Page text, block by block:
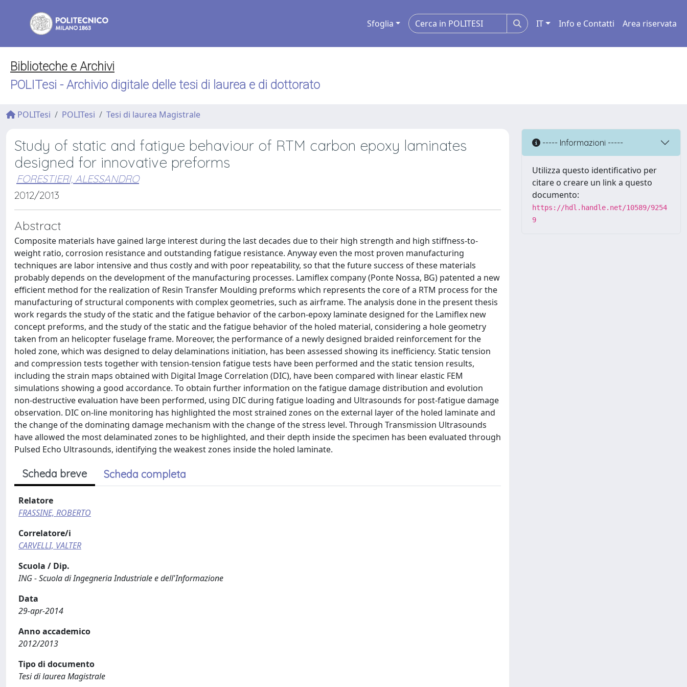
Sfoglia IT Info e Contatti Area riservata
Biblioteche e Archivi
POLITesi - Archivio digitale delle tesi di laurea e di dottorato
POLITesi POLITesi Tesi di laurea Magistrale
Study of static and fatigue behaviour of RTM carbon epoxy laminates
designed for innovative preforms
FORESTIERI, ALESSANDRO
2012/2013
Abstract
Composite materials have gained large interest during the last decades due to their high strength and high stiffness-to-
weight ratio, corrosion resistance and outstanding fatigue resistance. Anyway even the most proven manufacturing
techniques are labor intensive and thus costly and with poor repeatability, so that the future success of these materials
probably depends on the development of the manufacturing processes. Lamiflex company (Ponte Nossa, BG) patented a new
efficient method for the realization of Resin Transfer Moulding preforms which represents the core of a RTM process for the
manufacturing of structural components with complex geometries, such as airframe. The analysis done in the present thesis
work regards the study of the static and the fatigue behavior of the carbon-epoxy laminate designed for the Lamiflex new
concept preforms, and the study of the static and the fatigue behavior of the holed material, considering a hole geometry
taken from an helicopter fuselage frame. Moreover, the performance of a newly designed braided reinforcement for the
holed zone, which was designed to delay delaminations initiation, has been assessed showing its inefficiency. Static tension
and compression tests together with tension-tension fatigue tests have been performed and the static tension results,
including the strain maps obtained with Digital Image Correlation (DIC), have been compared with linear elastic FEM
simulations showing a good accordance. To obtain further information on the fatigue damage distribution and evolution
non-destructive evaluation have been performed, using DIC during fatigue loading and Ultrasounds for post-fatigue damage
observation. DIC on-line monitoring has highlighted the most strained zones on the external layer of the holed laminate and
the change of the dominating damage mechanism with the change of the stress level. Through Transmission Ultrasounds
have allowed the most delaminated zones to be highlighted, and their depth inside the specimen has been evaluated through
Pulsed Echo Ultrasounds, identifying the weakest zones inside the holed laminate.
Scheda breve Scheda completa
Relatore
FRASSINE, ROBERTO
Correlatore/i
CARVELLI, VALTER
Scuola / Dip.
ING - Scuola di Ingegneria Industriale e dell'Informazione
Data
29-apr-2014
Anno accademico
2012/2013
Tipo di documento
Tesi di laurea Magistrale
----- Informazioni -----
Utilizza questo identificativo per
citare o creare un link a questo
documento:
https://hdl.handle.net/10589/9254
9